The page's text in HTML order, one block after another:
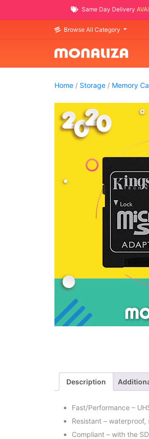
Same Day Delivery
Browse All Category
Home/ Storage/ Memory
Description
Fast/Performance –
Resistant –
Compliant – with the